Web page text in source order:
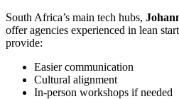
South Africa’s main tech hubs,
offer agencies experienced in lean
provide:
Easier communication
Cultural alignment
In-person workshops if needed